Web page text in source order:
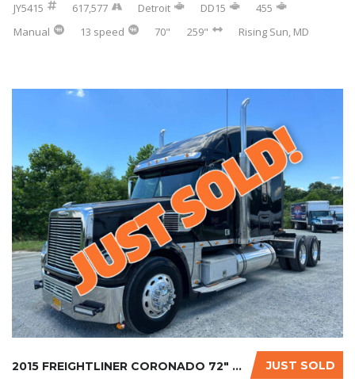
JY5415 617,577 Detroit DD15
455
Manual
13 speed 70" 259" Rising Sun, MD
JUST SOLD
2015 FREIGHTLINER CORONADO 72″ GLIDER KIT...